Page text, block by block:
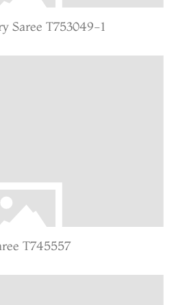
Saree T753049-1
T745557